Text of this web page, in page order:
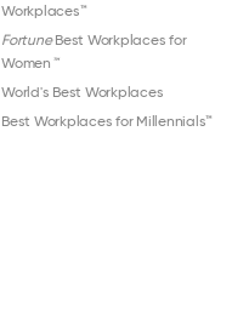
Workplaces™
FortuneBest Workplaces for
Women ™
World's Best Workplaces
Best Workplaces for Millennials™